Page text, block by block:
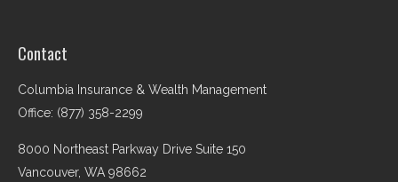
Contact
Columbia Insurance & Wealth Management
Office: (877) 358-2299
8000 Northeast Parkway Drive Suite 150
Vancouver, WA 98662